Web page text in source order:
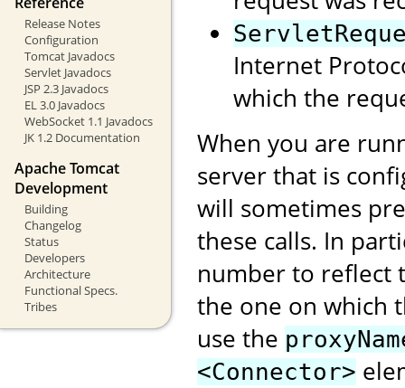
Release Notes
Configuration
Tomcat Javadocs
Servlet Javadocs
JSP 2.3 Javadocs
EL 3.0 Javadocs
WebSocket 1.1 Javadocs
JK 1.2 Documentation
Apache Tomcat
Development
Building
Changelog
Status
Developers
Architecture
Functional Specs.
Tribes
Internet
which the
When you are
server that is
will sometimes
these calls. In
number to reflect
the one on which
use the
<Connector>